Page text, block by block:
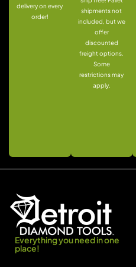
delivery on every
order!
shipments not
included, but we
offer
discounted
freight options.
Some
restrictions may
apply.
Everything you need in one
place!